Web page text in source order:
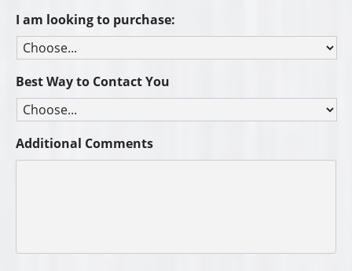
I am looking to purchase:
Best Way to Contact You
Additional Comments